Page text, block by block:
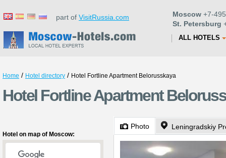
part of VisitRussia.com Moscow +7-
St. Petersburg
ALL HOTELS
Home / Hotel directory / Hotel Fortline Apartment Belorusskaya
Hotel Fortline Apartment
Hotel on map of Moscow:
Photo Leningradskiy